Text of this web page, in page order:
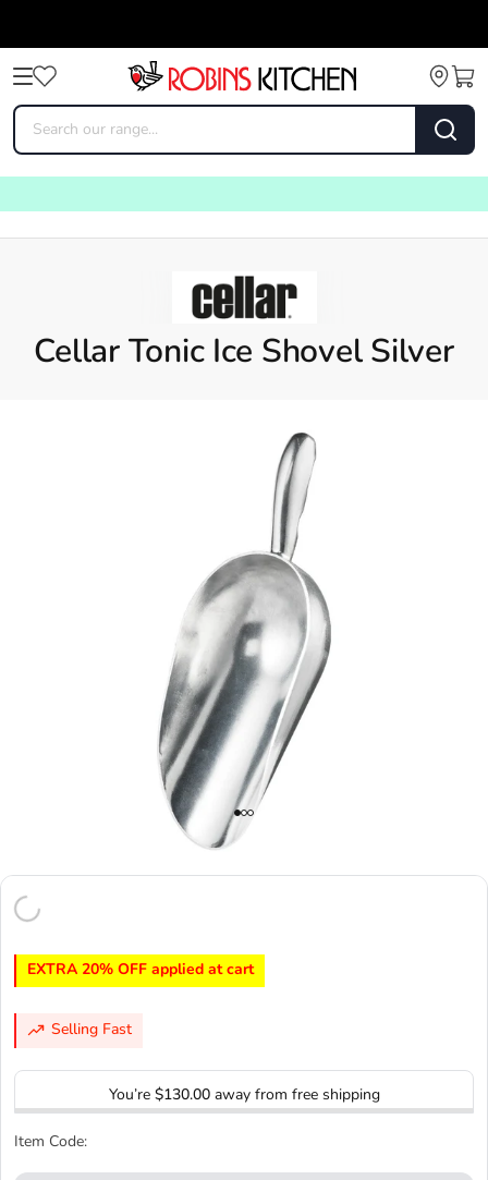
Cellar Tonic Ice Shovel Silver
EXTRA 20% OFF applied at cart
Selling Fast
You’re $130.00away from free shipping
Item Code: